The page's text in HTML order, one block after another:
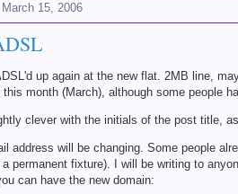
15, 2006
up again at the new flat. 2MB line,
month (March), although some people
clever with the initials of the post title,
address will be changing. Some people
permanent fixture). I will be writing to
can have the new domain: